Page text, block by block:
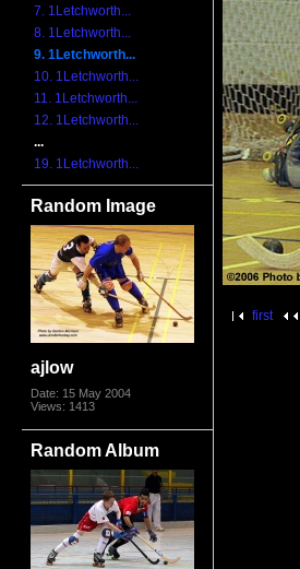
7. 1Letchworth...
8. 1Letchworth...
9. 1Letchworth...
10. 1Letchworth...
11. 1Letchworth...
12. 1Letchworth...
...
19. 1Letchworth...
Random Image
ajlow
Date: 15 May 2004
Views: 1413
Random Album
first